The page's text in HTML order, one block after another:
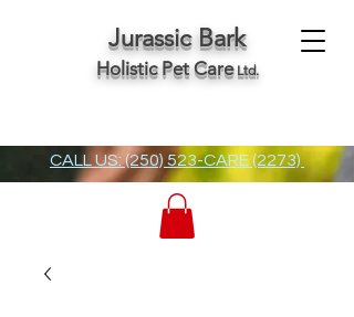
Jurassic Bark
Holistic Pet CareLtd.
CALL US: (250) 523-CARE (2273)